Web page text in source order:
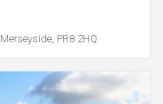
PR8 2HQ